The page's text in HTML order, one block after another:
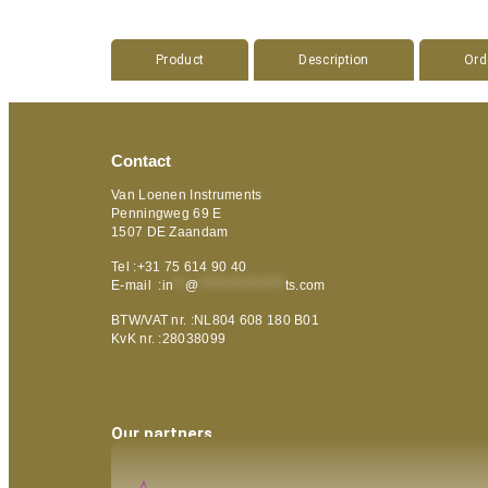
Product Description
Contact
Van Loenen Instruments
Penningweg 69 E
1507 DE Zaandam
Tel :+31 75 614 90 40
E-mail :in @ ts.com
BTW/VAT nr. :NL804 608 180 B01
KvK nr. :28038099
Our partners